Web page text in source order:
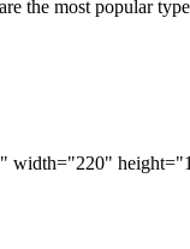
the most popular
width="220"